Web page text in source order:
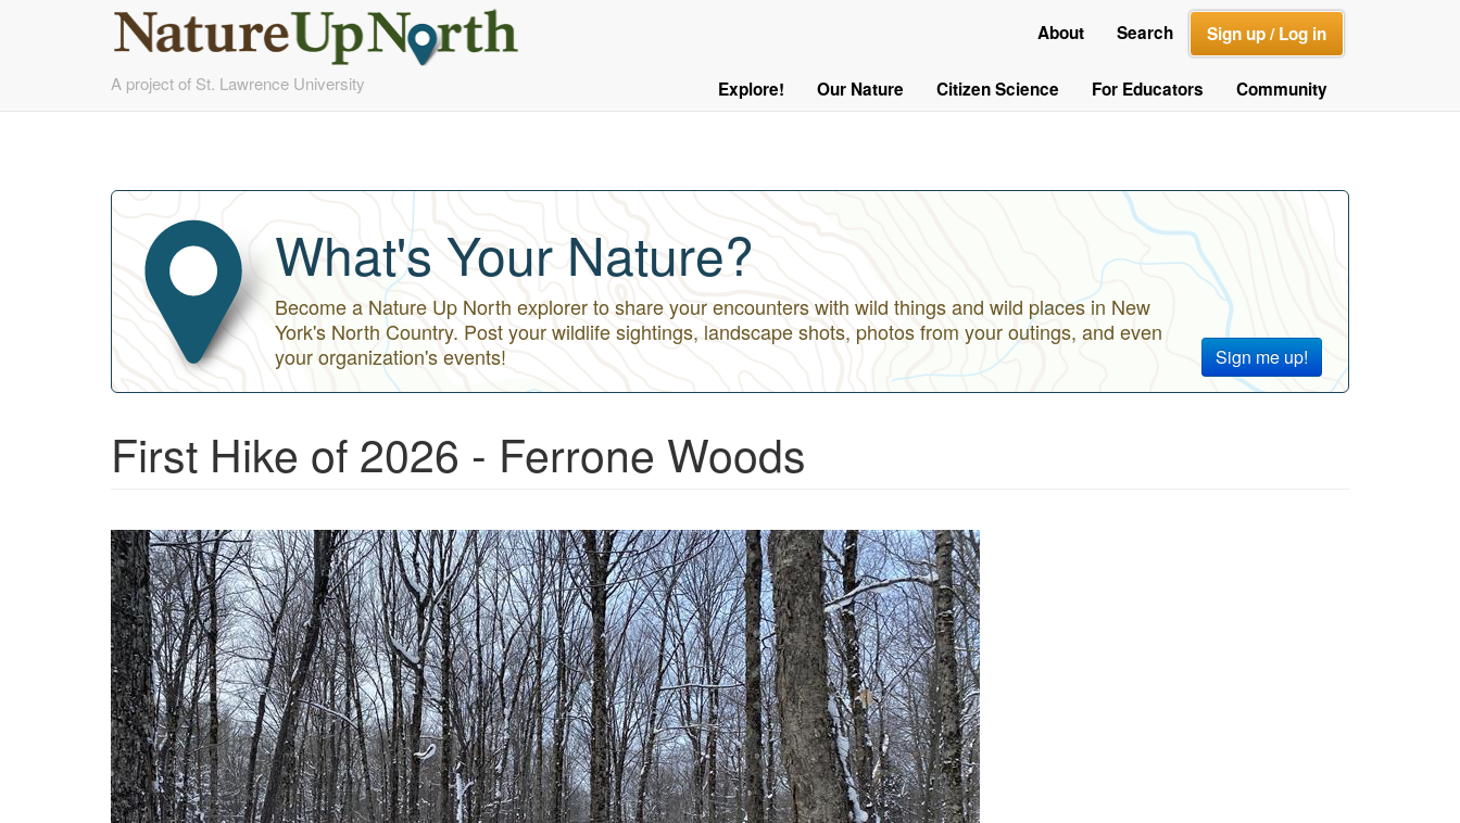
to
A project of St. Lawrence University
Out
About Search Sign up / Log in
Main Explore! Our Nature Citizen Science For Educators Community
What's Your Nature?
Sign me up!
Become a Nature Up North explorer to share your encounters with wild things and wild places in New
York's North Country. Post your wildlife sightings, landscape shots, photos from your outings, and even
your organization's events!
First Hike of 2026 - Ferrone Woods